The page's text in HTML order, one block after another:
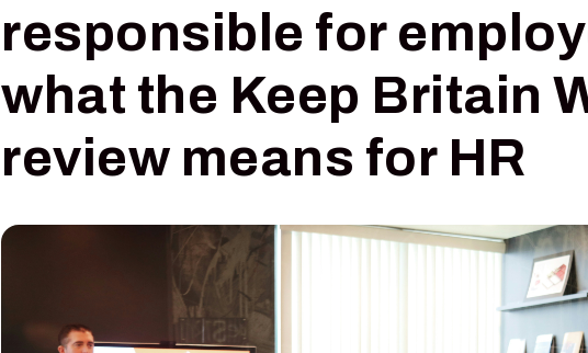
responsible for
what the Keep Britain
review means for HR